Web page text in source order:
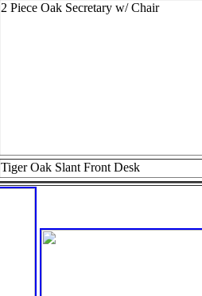
2 Piece Oak Secretary w/ Chair
Tiger Oak Slant Front Desk